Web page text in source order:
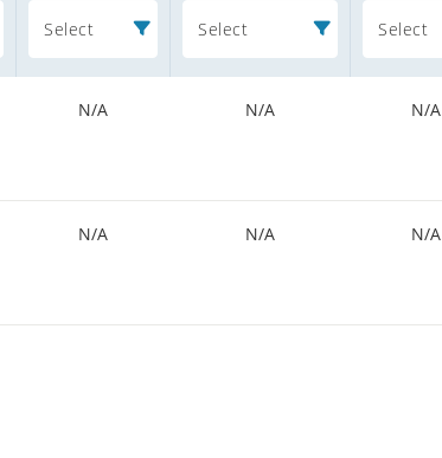
Select Select Select
N/A N/A N/A
N/A N/A N/A